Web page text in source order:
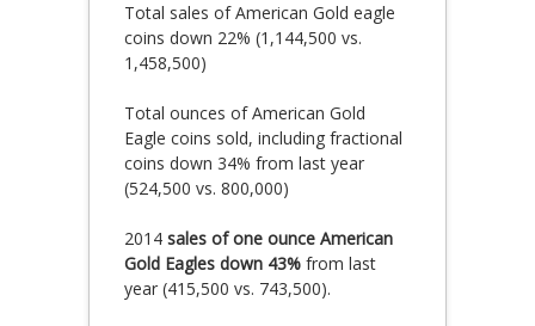
Total sales of American Gold eagle
coins down 22% (1,144,500 vs.
1,458,500)
Total ounces of American Gold
Eagle coins sold, including fractional
coins down 34% from last year
(524,500 vs. 800,000)
2014 sales of one ounce American
Gold Eagles down 43% from last
year (415,500 vs. 743,500).